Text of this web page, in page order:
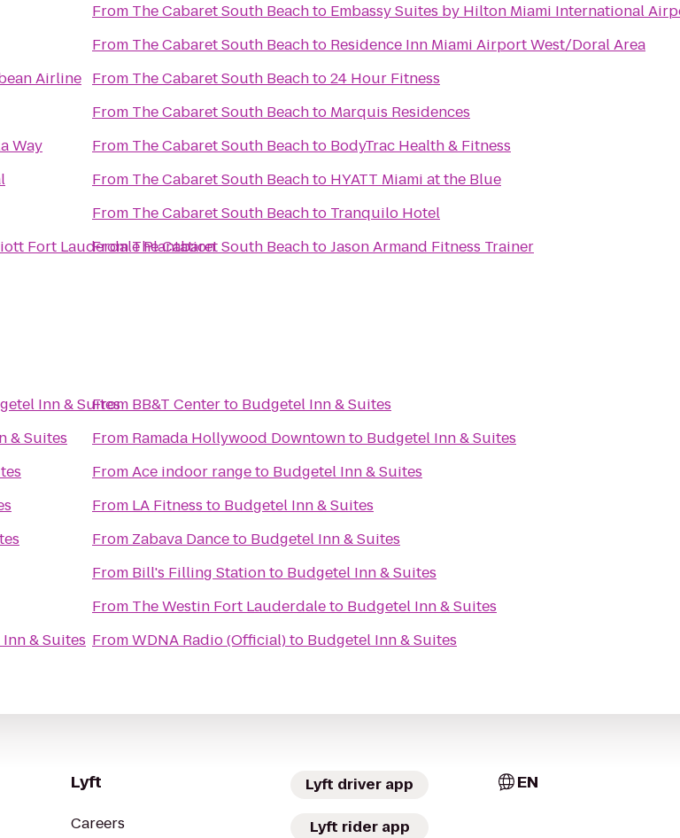
Airline
Way
Fort Lauderdale Plantation
From The Cabaret South Beachto Embassy Suites by Hilton Miami International
From The Cabaret South Beachto Residence Inn Miami Airport West/Doral Area
From The Cabaret South Beachto24 Hour Fitness
From The Cabaret South Beachto Marquis Residences
From The Cabaret South Beachto BodyTrac Health & Fitness
From The Cabaret South Beachto HYATT Miami at the Blue
From The Cabaret South Beachto Tranquilo Hotel
FromThe Cabaret South BeachtoJason Armand Fitness Trainer
Inn & Suites
& Suites
& Suites
From BB&T Centerto Budgetel Inn & Suites
From Ramada Hollywood Downtownto Budgetel Inn & Suites
FromAce indoor rangeto Budgetel Inn & Suites
From LA Fitness to Budgetel Inn & Suites
From Zabava Danceto Budgetel Inn & Suites
From Bill's Filling Stationto Budgetel Inn & Suites
From The Westin Fort Lauderdaleto Budgetel Inn & Suites
FromWDNA Radio (Official)to Budgetel Inn & Suites
Lyft
Careers
Lyft driver app
Lyft rider app
EN